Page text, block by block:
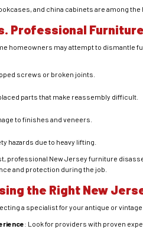
and china cabinets are among
Professional
homeowners may attempt to dismantle
screws or broken joints.
parts that make reassembly difficult.
to finishes and veneers.
hazards due to heavy lifting.
professional New Jersey furniture
and protection during the job.
the Right New
a specialist for your antique or
: Look for providers with proven